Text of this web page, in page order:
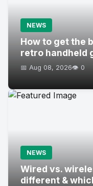
NEWS
How to get the
retro handheld
📅 Aug 08, 2026👁️ 0
NEWS
Wired vs.
different &